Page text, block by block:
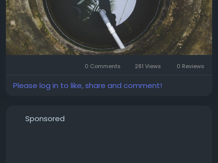
0 Comments 281 Views 0 Reviews
Please log in to like, share and comment!
Sponsored